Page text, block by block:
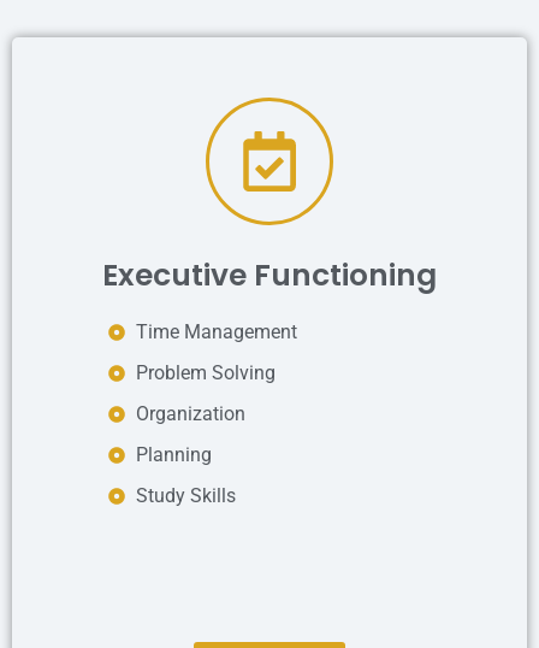
Executive Functioning
Time Management
Problem Solving
Organization
Planning
Study Skills